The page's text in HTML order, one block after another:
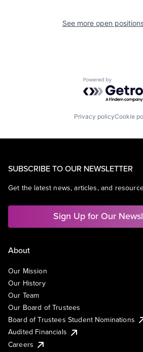
See more open
Powered by
Privacy policyCookie
SUBSCRIBE TO OUR NEWSLETTER
Get the latest news, articles, and
Sign Up for Our
About
Our Mission
Our History
Our Team
Our Board of Trustees
Board of Trustees Student Nominations
Audited Financials
Careers